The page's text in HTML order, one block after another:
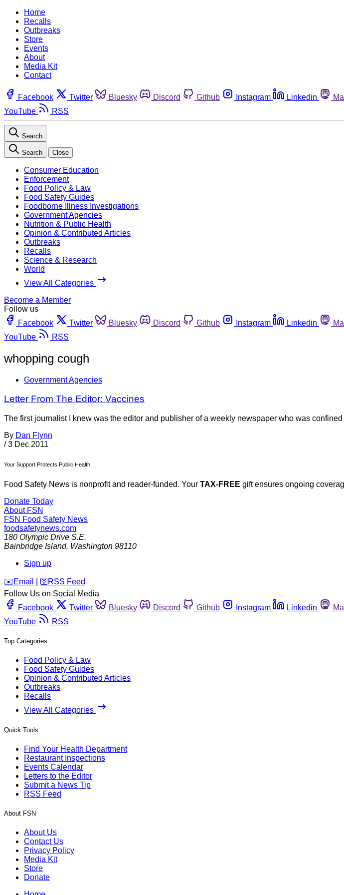
Home
Recalls
Outbreaks
Store
Events
About
Media Kit
Contact
Facebook Twitter Bluesky Discord Github Instagram Linkedin
YouTube
RSS
Search
Search Close
Consumer Education
Enforcement
Food Policy & Law
Food Safety Guides
Foodborne Illness Investigations
Government Agencies
Nutrition & Public Health
Opinion & Contributed Articles
Outbreaks
Recalls
Science & Research
World
View All Categories
Become a Member
Follow us
Facebook
Twitter Bluesky Discord Github Instagram Linkedin
YouTube
RSS
whopping cough
Government Agencies
Letter From The Editor: Vaccines
The first journalist I knew was the editor and publisher of a weekly newspaper who was
By Dan Flynn
/ 3 Dec 2011
Your Support Protects Public Health
Food Safety News is nonprofit and reader-funded. Your TAX-FREE gift ensures ongoing
Donate Today
About FSN
FSN Food Safety News
foodsafetynews.com
180 Olympic Drive S.E.
Bainbridge Island, Washington 98110
Sign up
️✉️ Email 🛜 RSS Feed
Follow Us on Social Media
Facebook
Twitter Bluesky Discord Github Instagram Linkedin
YouTube
RSS
Top Categories
Food Policy & Law
Food Safety Guides
Opinion & Contributed Articles
Outbreaks
Recalls
View All Categories
Quick Tools
Find Your Health Department
Restaurant Inspections
Events Calendar
Letters to the Editor
Submit a News Tip
RSS Feed
About FSN
About Us
Contact Us
Privacy Policy
Media Kit
Store
Donate